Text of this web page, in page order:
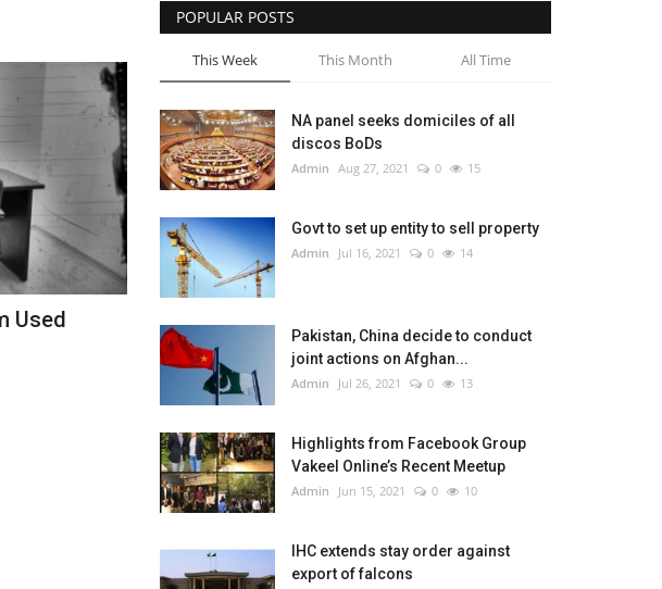
Used
POPULAR POSTS
This Week This Month All Time
NA panel seeks domiciles of all
discos BoDs
Admin Aug 27, 2021 0 15
Govt to set up entity to sell property
Admin Jul 16, 2021 0 14
Pakistan, China decide to conduct
joint actions on Afghan...
Admin Jul 26, 2021 0 13
Highlights from Facebook Group
Vakeel Online’s Recent Meetup
Admin Jun 15, 2021 0 10
IHC extends stay order against
export of falcons